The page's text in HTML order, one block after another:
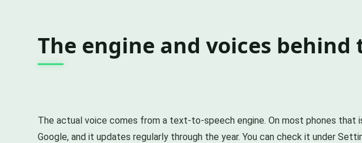
The engine and voices behind
The actual voice comes from a text-to-speech engine. On most phones that
Google, and it updates regularly through the year. You can check it under